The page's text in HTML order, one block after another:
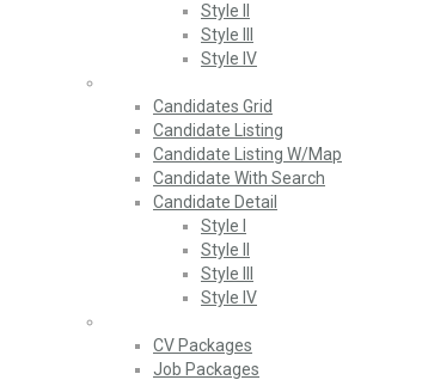
Style II
Style III
Style IV
Candidates Grid
Candidate Listing
Candidate Listing W/Map
Candidate With Search
Candidate Detail
Style I
Style II
Style III
Style IV
CV Packages
Job Packages